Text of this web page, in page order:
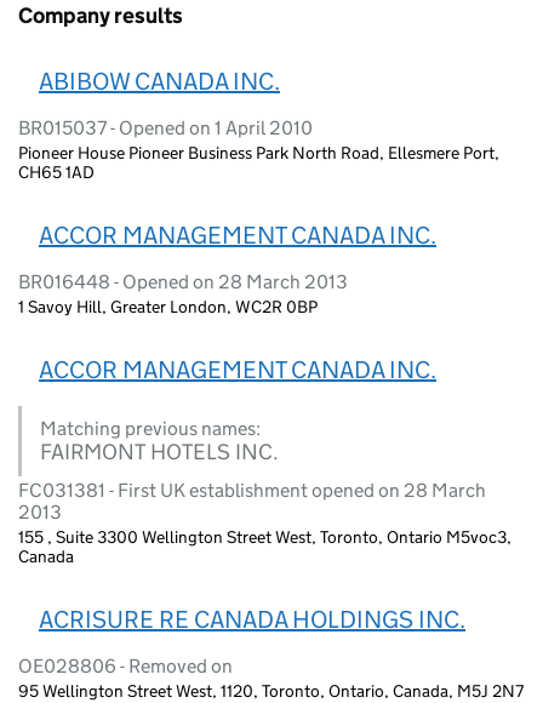
Company results
ABIBOW CANADA INC.
BR015037 - Opened on 1 April 2010
Pioneer House Pioneer Business Park North Road, Ellesmere Port,
CH65 1AD
ACCOR MANAGEMENT CANADA INC.
BR016448 - Opened on 28 March 2013
1 Savoy Hill, Greater London, WC2R 0BP
ACCOR MANAGEMENT CANADA INC.
Matching previous names:
FAIRMONT HOTELS INC.
FC031381 - First UK establishment opened on 28 March
2013
155 , Suite 3300 Wellington Street West, Toronto, Ontario M5voc3,
Canada
ACRISURE RE CANADA HOLDINGS INC.
OE028806 - Removed on
95 Wellington Street West, 1120, Toronto, Ontario, Canada, M5J 2N7